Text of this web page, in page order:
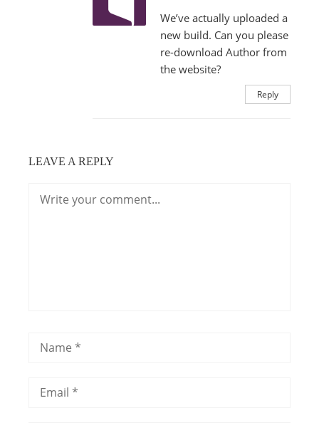
We’ve actually uploaded a
new build. Can you please
re-download Author from
the website?
Reply
LEAVE A REPLY